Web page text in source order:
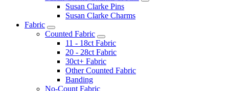
Susan Clarke Pins
Susan Clarke Charms
Fabric
Counted Fabric
11 - 18ct Fabric
20 - 28ct Fabric
30ct+ Fabric
Other Counted Fabric
Banding
No-Count Fabric